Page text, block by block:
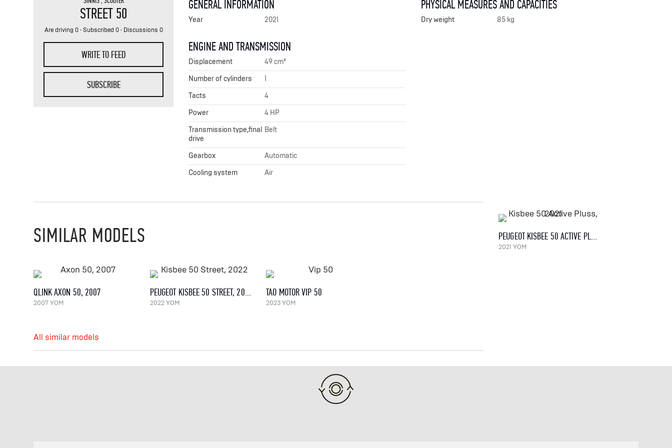
STREET 50
Are driving 0 · Subscribed 0 · Discussions 0
WRITE TO FEED
SUBSCRIBE
GENERAL INFORMATION
Year 2021
ENGINE AND TRANSMISSION
Displacement
49 cm³
Number of cylinders
1
Tacts
4
Power
4 HP
Transmission type,final
drive
Belt
Gearbox
Automatic
Cooling system
Air
PHYSICAL MEASURES AND CAPACITIES
Dry weight 85 kg
SIMILAR MODELS PEUGEOT KISBEE 50 ACTIVE PLUSS, 2021
2021 YOM
QLINK AXON 50, 2007
2007 YOM
PEUGEOT KISBEE 50 STREET, 2022
2022 YOM
TAO MOTOR VIP 50
2023 YOM
All similar models